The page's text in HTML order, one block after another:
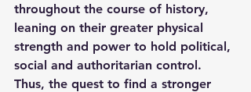
throughout the course of history,
leaning on their greater physical
strength and power to hold political,
social and authoritarian control.
Thus, the quest to find a stronger